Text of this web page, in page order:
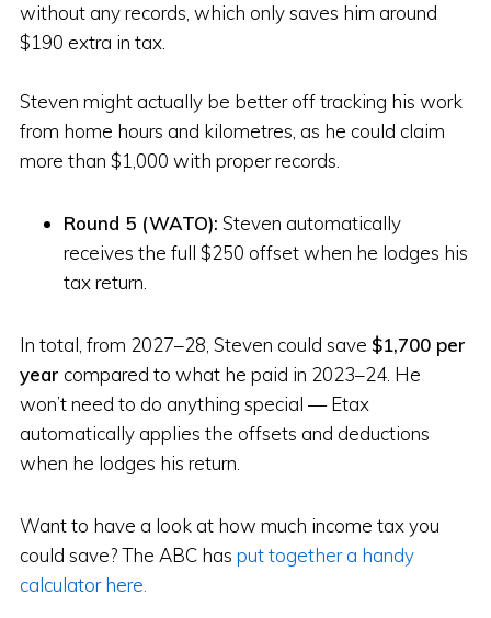
without any records, which only saves him around
$190 extra in tax.
Steven might actually be better off tracking his work
from home hours and kilometres, as he could claim
more than $1,000 with proper records.
Round 5 (WATO): Steven automatically
receives the full $250 offset when he lodges his
tax return.
In total, from 2027–28, Steven could save $1,700 per
year compared to what he paid in 2023–24. He
won’t need to do anything special — Etax
automatically applies the offsets and deductions
when he lodges his return.
Want to have a look at how much income tax you
could save? The ABC has put together a handy
calculator here.